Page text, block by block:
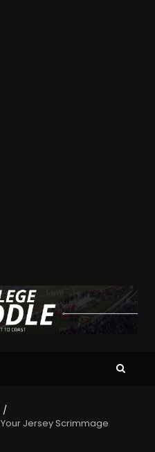
Your Jersey Scrimmage